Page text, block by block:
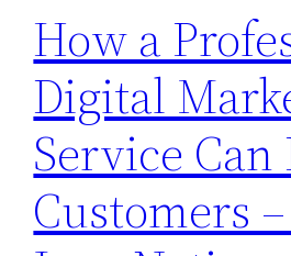
How a
Digital
Service Can
Customers